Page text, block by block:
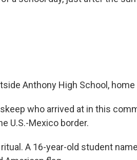
Anthony High School,
who arrived at in this
U.S.-Mexico border.
A 16-year-old student